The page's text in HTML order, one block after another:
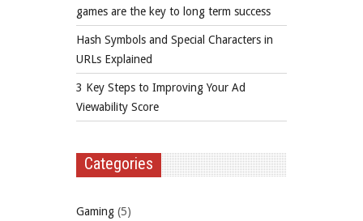
games are the key to long term success
Hash Symbols and Special Characters in
URLs Explained
3 Key Steps to Improving Your Ad
Viewability Score
Categories
Gaming (5)